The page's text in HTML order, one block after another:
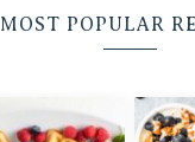
MOST POPULAR